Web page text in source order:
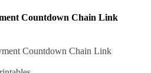
Countdown Chain Link